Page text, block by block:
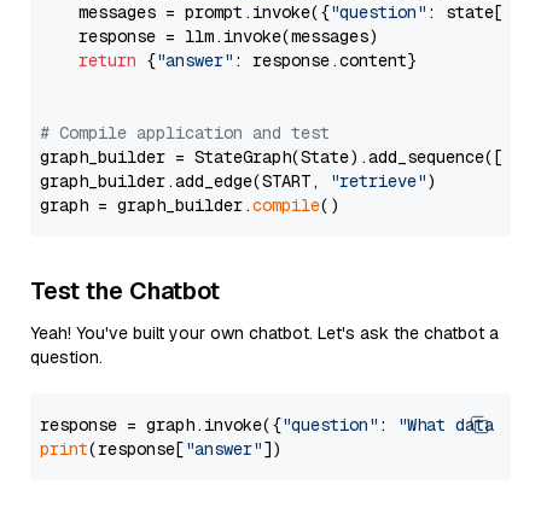
    messages = prompt.invoke({
"question" : state[
    response = llm.invoke(messages)
return {"answer" : response.content}
# Compile application and test
graph_builder =
graph_builder.add_edge(START,
"retrieve")
graph = graph_builder.compile
Test the Chatbot
Yeah! You've built your own chatbot. Let's ask the chatbot a
question.
response = graph.invoke({"question" :
"What data
print(response["answer"